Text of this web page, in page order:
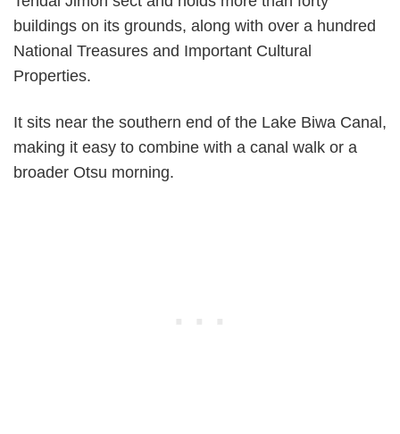
buildings on its grounds, along with over a hundred
National Treasures and Important Cultural
Properties.
It sits near the southern end of the Lake Biwa Canal,
making it easy to combine with a canal walk or a
broader Otsu morning.